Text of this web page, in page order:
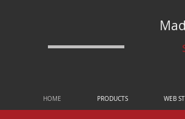
HOME PRODUCTS WEB